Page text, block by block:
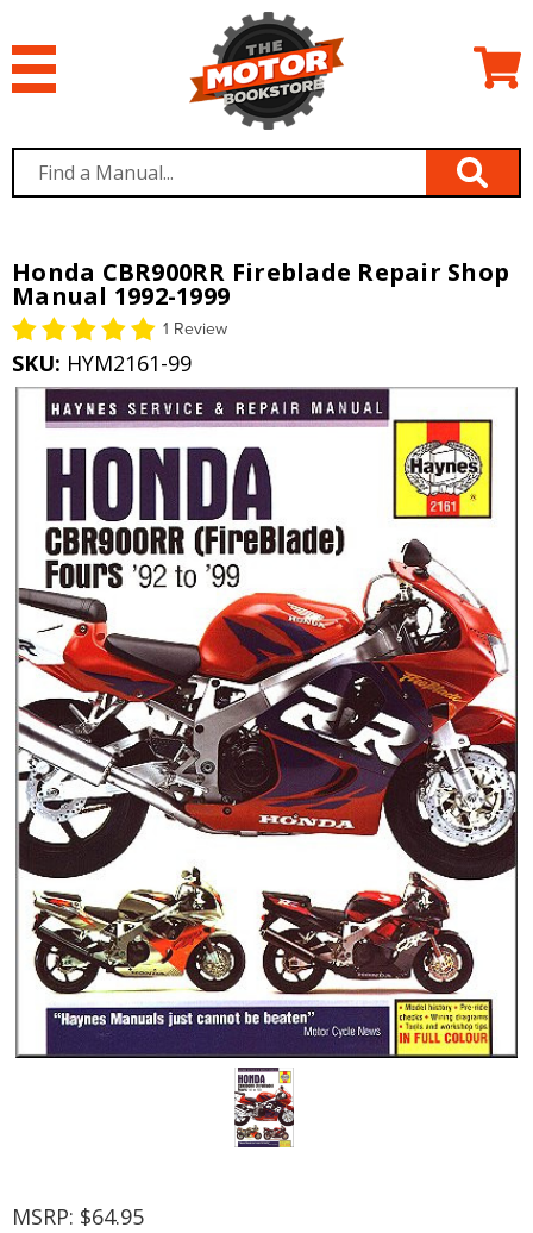
Honda CBR900RR Fireblade Repair Shop
Manual 1992-1999
1 Review
SKU: HYM2161-99
MSRP: $64.95